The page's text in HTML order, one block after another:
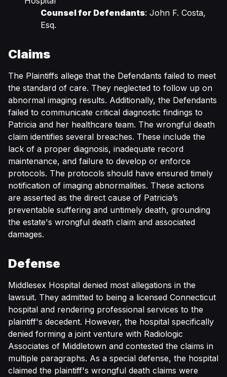
Counsel for Defendants: John F. Costa,
Esq.
Claims
The Plaintiffs allege that the Defendants failed to meet
the standard of care. They neglected to follow up on
abnormal imaging results. Additionally, the Defendants
failed to communicate critical diagnostic findings to
Patricia and her healthcare team. The wrongful death
claim identifies several breaches. These include the
lack of a proper diagnosis, inadequate record
maintenance, and failure to develop or enforce
protocols. The protocols should have ensured timely
notification of imaging abnormalities. These actions
are asserted as the direct cause of Patricia’s
preventable suffering and untimely death, grounding
the estate's wrongful death claim and associated
damages.
Defense
Middlesex Hospital denied most allegations in the
lawsuit. They admitted to being a licensed Connecticut
hospital and rendering professional services to the
plaintiff's decedent. However, the hospital specifically
denied forming a joint venture with Radiologic
Associates of Middletown and contested the claims in
multiple paragraphs. As a special defense, the hospital
claimed the plaintiff's wrongful death claims were